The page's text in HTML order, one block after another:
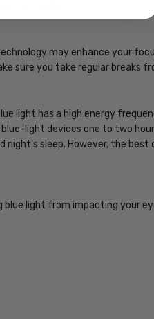
OPTICIAN
may enhance your
sure you take regular breaks
light has a high energy
light devices one to two
night's sleep. However, the
blue light from impacting your